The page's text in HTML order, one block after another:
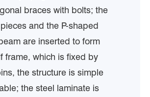
braces with bolts; the
and the P-shaped
are inserted to form
frame, which is fixed by
the structure is simple
the steel laminate is